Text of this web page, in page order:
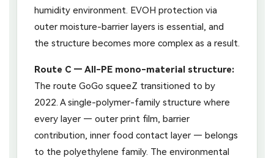
humidity environment. EVOH protection via
outer moisture-barrier layers is essential, and
the structure becomes more complex as a result.
Route C — All-PE mono-material structure:
The route GoGo squeeZ transitioned to by
2022. A single-polymer-family structure where
every layer — outer print film, barrier
contribution, inner food contact layer — belongs
to the polyethylene family. The environmental